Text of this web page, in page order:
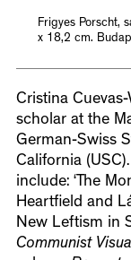
Frigyes Porscht,
x 18,2 cm.
Cristina
scholar at the
German-Swiss
California
include: ‘The
Heartfield and
New Leftism in
Communist